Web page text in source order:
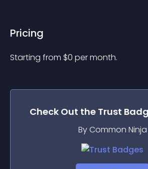
Pricing
Starting from $0 per month.
Check Out the Trust
By Common Ninja